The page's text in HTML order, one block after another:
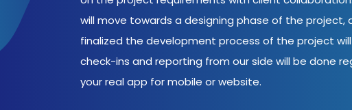
will move towards a designing phase of the project,
finalized the development process of the project
check-ins and reporting from our side will be done
your real app for mobile or website.